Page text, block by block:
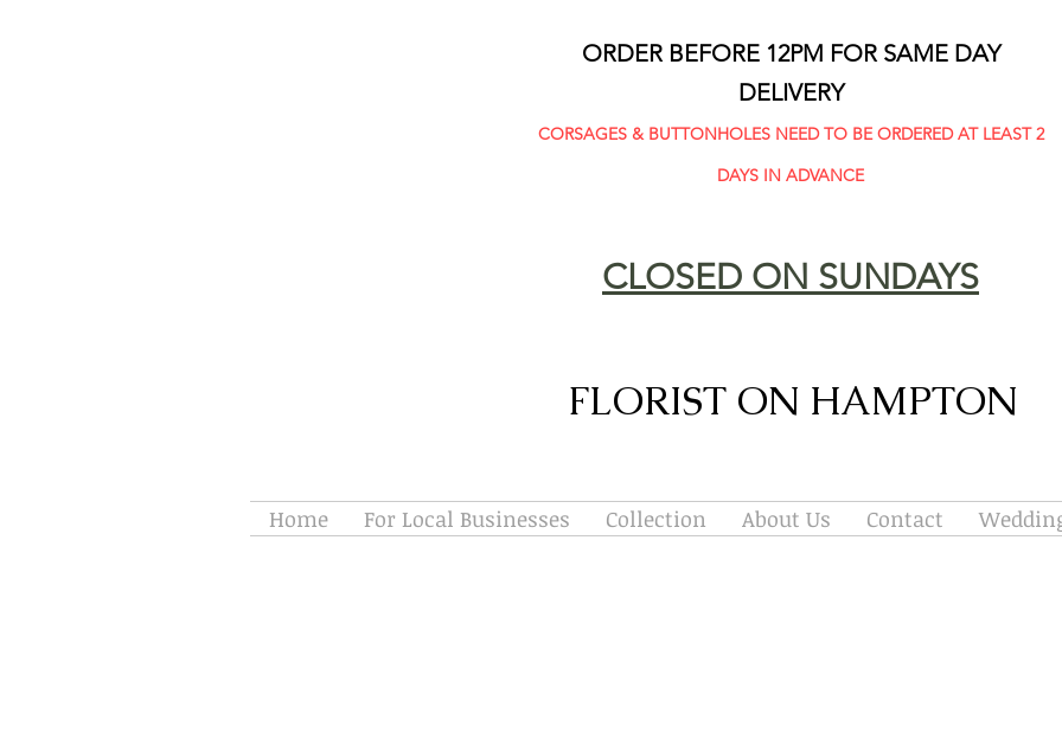
ORDER BEFORE 12PM FOR SAME DAY
DELIVERY
CORSAGES & BUTTONHOLES NEED TO BE ORDERED AT LEAST 2
DAYS IN ADVANCE
CLOSED ON SUNDAYS
FLORIST ON HAMPTON
Home For Local Businesses Collection About Us Contact